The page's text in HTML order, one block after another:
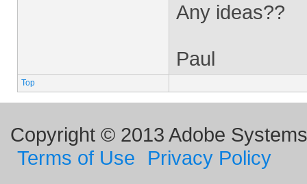
Any ideas??
Paul
Top
Copyright © 2013 Adobe
Terms of Use
Privacy Policy